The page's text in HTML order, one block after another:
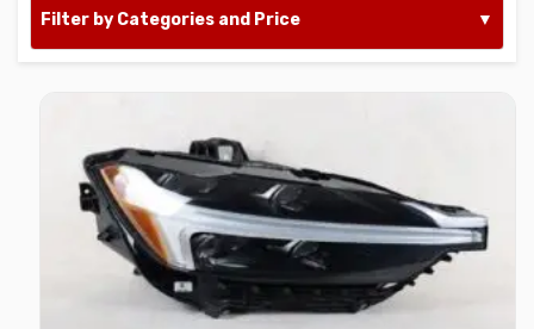
Filter by Categories and Price